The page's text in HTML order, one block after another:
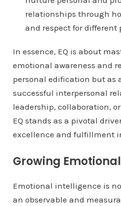
relationships through
and respect for different
In essence, EQ is about
emotional awareness and
personal edification but as
successful interpersonal
leadership, collaboration,
EQ stands as a pivotal
excellence and fulfillment
Growing
Emotional intelligence is
an observable and